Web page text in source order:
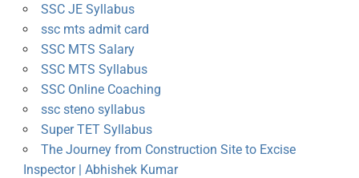
SSC JE Syllabus
ssc mts admit card
SSC MTS Salary
SSC MTS Syllabus
SSC Online Coaching
ssc steno syllabus
Super TET Syllabus
The Journey from Construction Site to Excise
Inspector | Abhishek Kumar